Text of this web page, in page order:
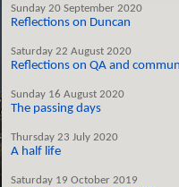
Sunday 20 September 2020
Reflections on Duncan
Saturday 22 August 2020
Reflections on QA and
Sunday 16 August 2020
The passing days
Thursday 23 July 2020
A half life
Saturday 19 October 2019